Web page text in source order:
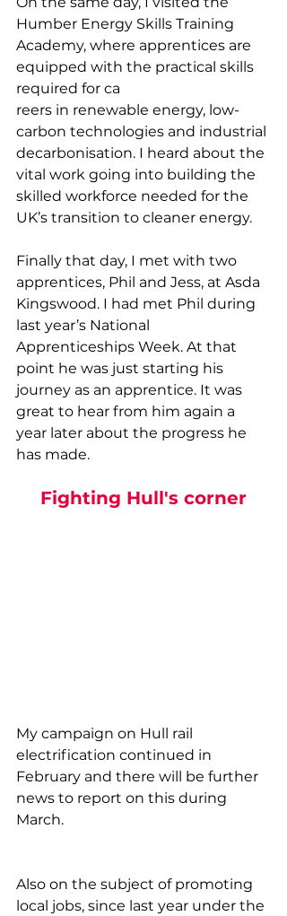
Humber Energy Skills Training
Academy, where apprentices are
equipped with the practical skills
required for ca
reers in renewable energy, low-
carbon technologies and industrial
decarbonisation. I heard about the
vital work going into building the
skilled workforce needed for the
UK’s transition to cleaner energy.
Finally that day, I met with two
apprentices, Phil and Jess, at Asda
Kingswood. I had met Phil during
last year’s National
Apprenticeships Week. At that
point he was just starting his
journey as an apprentice. It was
great to hear from him again a
year later about the progress he
has made.
Fighting Hull's corner
My campaign on Hull rail
electrification continued in
February and there will be further
news to report on this during
March.
Also on the subject of promoting
local jobs, since last year under the